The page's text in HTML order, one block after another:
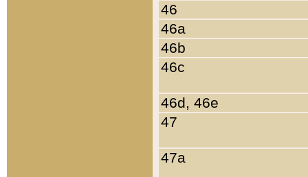
46
46a
46b
46c
46d, 46e
47
47a